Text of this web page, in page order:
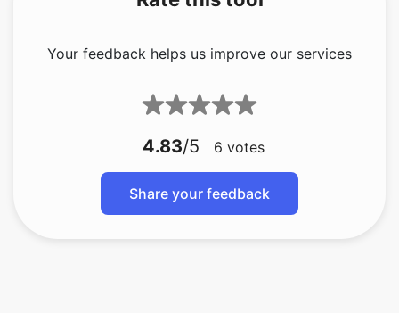
Your feedback helps us improve our services
4.83/5 6 votes
Share your feedback